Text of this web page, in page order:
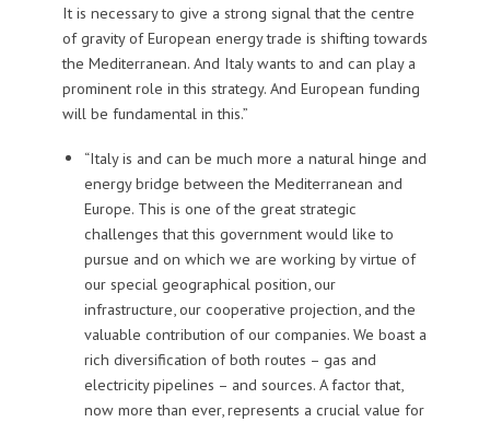
It is necessary to give a strong signal that the centre
of gravity of European energy trade is shifting towards
the Mediterranean. And Italy wants to and can play a
prominent role in this strategy. And European funding
will be fundamental in this.”
“Italy is and can be much more a natural hinge and
energy bridge between the Mediterranean and
Europe. This is one of the great strategic
challenges that this government would like to
pursue and on which we are working by virtue of
our special geographical position, our
infrastructure, our cooperative projection, and the
valuable contribution of our companies. We boast a
rich diversification of both routes – gas and
electricity pipelines – and sources. A factor that,
now more than ever, represents a crucial value for